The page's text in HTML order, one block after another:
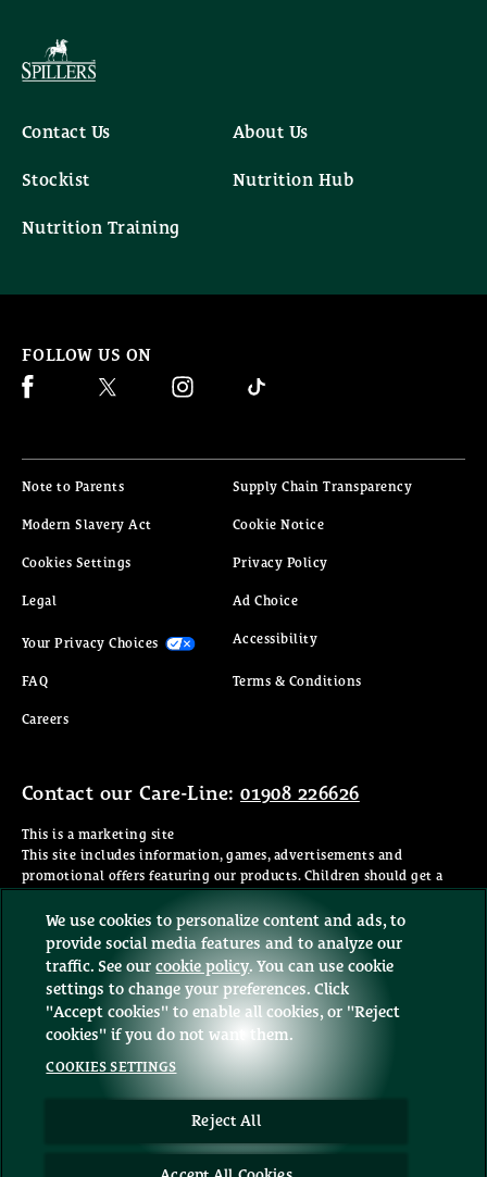
Contact Us About Us
Stockist Nutrition Hub
Nutrition Training
FOLLOW US ON
Facebook (opens in new window)
Twitter (opens in new window)
Instagram (opens in new window)
Note to Parents(opens in new window)Supply Chain Transparency(opens in
Modern Slavery Act(opens in new window)
Cookie Notice(opens in new window)
Cookies Settings Privacy Policy(opens in new window)
Legal Ad Choice(opens in new window)
Your Privacy Choices (opens in new window)
Accessibility(opens in new window)
FAQ Terms & Conditions
Careers(opens in new window)
Contact our Care-Line: 01908 226626
This is a marketing site
This site includes information, games, advertisements and
promotional offers featuring our products. Children should get a
information. You must be 18 or older to shop online.
©2026 Mars or Affiliates. Third party trademarks are property of
their respective owners.
Sign up to our Newsletter
We use cookies to personalize content and ads, to
provide social media features and to analyze our
traffic. See ourcookie policy(opens in a new tab)
. You can use cookie
settings to change your preferences. Click
"Accept cookies" to enable all cookies, or "Reject
cookies" if you do not want them.
COOKIES SETTINGS
Reject All